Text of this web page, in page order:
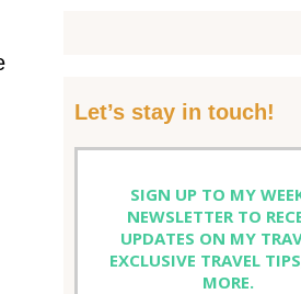
Let’s stay in touch!
SIGN UP TO MY
NEWSLETTER TO
UPDATES ON MY
EXCLUSIVE TRAVEL
MORE.